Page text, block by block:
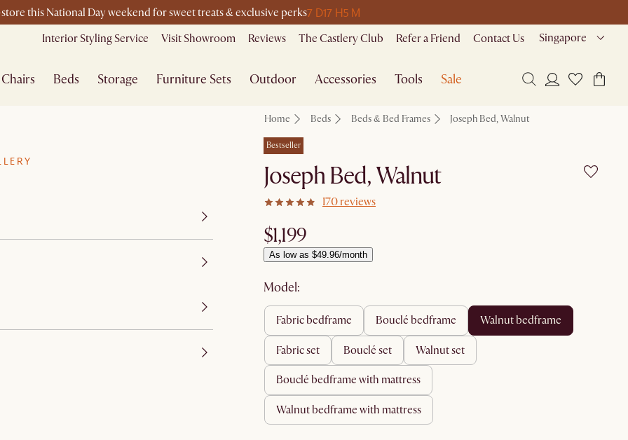
this National Day weekend for sweet treats & exclusive perks7 D17 H5 M
Interior Styling Service Visit Showroom Reviews The Castlery Club Refer a Friend Contact Us Singapore
Chairs Beds Storage Furniture Sets Outdoor Accessories Tools Sale
Home Beds Beds & Bed Frames Joseph Bed, Walnut
Bestseller
Joseph Bed, Walnut
170 reviews
$1,199
As low as $49.96/month
Model:
fabric bedframe bouclé bedframe walnut bedframe
fabric set bouclé set walnut set
bouclé bedframe with mattress
walnut bedframe with mattress